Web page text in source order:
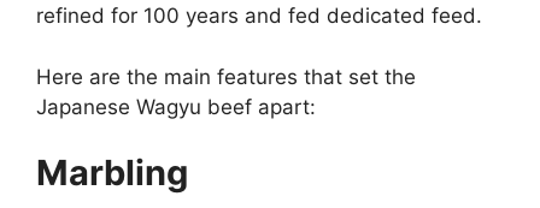
refined for 100 years and fed dedicated feed.
Here are the main features that set the
Japanese Wagyu beef apart:
Marbling